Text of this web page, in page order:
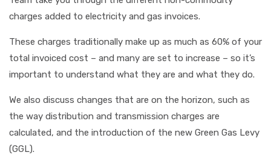
charges added to electricity and gas invoices.
These charges traditionally make up as much as 60% of your
total invoiced cost – and many are set to increase – so it’s
important to understand what they are and what they do.
We also discuss changes that are on the horizon, such as
the way distribution and transmission charges are
calculated, and the introduction of the new Green Gas Levy
(GGL).